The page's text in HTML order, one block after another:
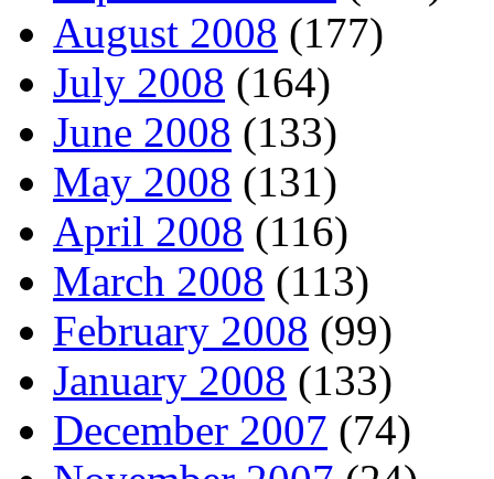
August 2008 (177)
July 2008 (164)
June 2008 (133)
May 2008 (131)
April 2008 (116)
March 2008 (113)
February 2008 (99)
January 2008 (133)
December 2007 (74)